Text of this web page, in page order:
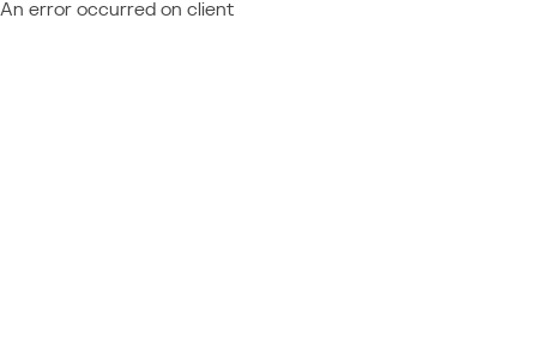
An error occurred on client